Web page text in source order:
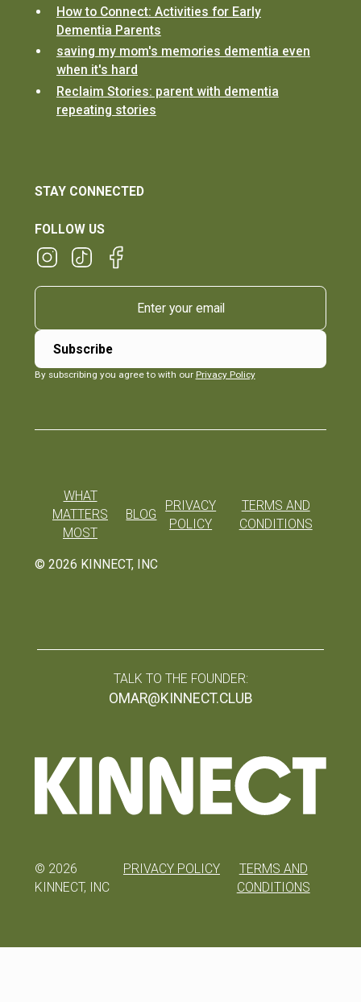
How to Connect: Activities for Early
Dementia Parents
saving my mom's memories dementia even
when it's hard
Reclaim Stories: parent with dementia
repeating stories
STAY CONNECTED
FOLLOW US
By subscribing you agree to with our Privacy Policy
© 2026 KINNECT, INC
WHAT
MATTERS
MOST
BLOG
PRIVACY
POLICY
TERMS AND
CONDITIONS
TALK TO THE FOUNDER:
OMAR@KINNECT.CLUB
© 2026
KINNECT, INC
PRIVACY POLICY
TERMS AND
CONDITIONS